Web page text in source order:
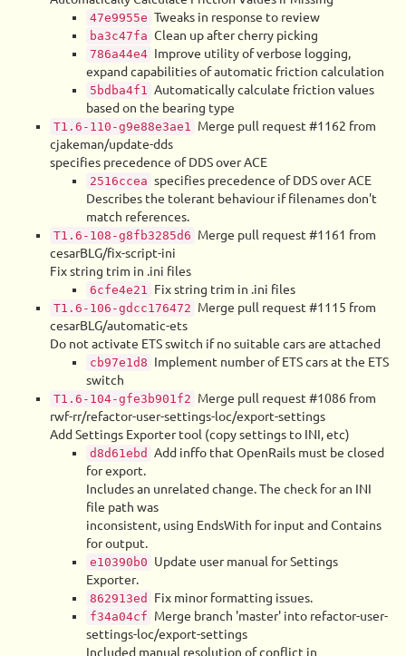
47e9955e Tweaks in response to review
ba3c47fa Clean up after cherry picking
786a44e4 Improve utility of verbose logging,
expand capabilities of automatic friction calculation
5bdba4f1 Automatically calculate friction values
based on the bearing type
T1.6-110-g9e88e3ae1 Merge pull request #1162 from
cjakeman/update-dds
specifies precedence of DDS over ACE
2516ccea specifies precedence of DDS over ACE
Describes the tolerant behaviour if filenames don't
match references.
T1.6-108-g8fb3285d6 Merge pull request #1161 from
cesarBLG/fix-script-ini
Fix string trim in .ini files
6cfe4e21 Fix string trim in .ini files
T1.6-106-gdcc176472 Merge pull request #1115 from
cesarBLG/automatic-ets
Do not activate ETS switch if no suitable cars are attached
cb97e1d8 Implement number of ETS cars at the ETS
switch
T1.6-104-gfe3b901f2 Merge pull request #1086 from
rwf-rr/refactor-user-settings-loc/export-settings
Add Settings Exporter tool (copy settings to INI, etc)
d8d61ebd Add inffo that OpenRails must be closed
for export.
Includes an unrelated change. The check for an INI
file path was
inconsistent, using EndsWith for input and Contains
for output.
e10390b0 Update user manual for Settings
Exporter.
862913ed Fix minor formatting issues.
f34a04cf Merge branch 'master' into refactor-user-
settings-loc/export-settings
Included manual resolution of conflict in